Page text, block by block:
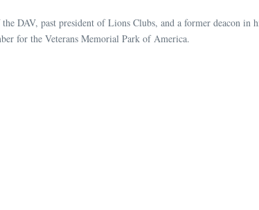
DAV, past president of Lions Clubs, and a former deacon
for the Veterans Memorial Park of America.